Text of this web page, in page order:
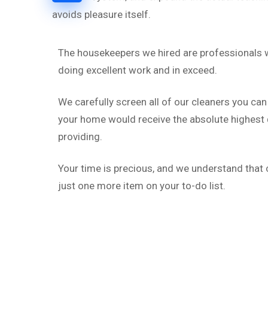
avoids pleasure itself.
The housekeepers we hired are professionals
doing excellent work and in exceed.
We carefully screen all of our cleaners you
your home would receive the absolute
providing.
Your time is precious, and we understand that
just one more item on your to-do list.